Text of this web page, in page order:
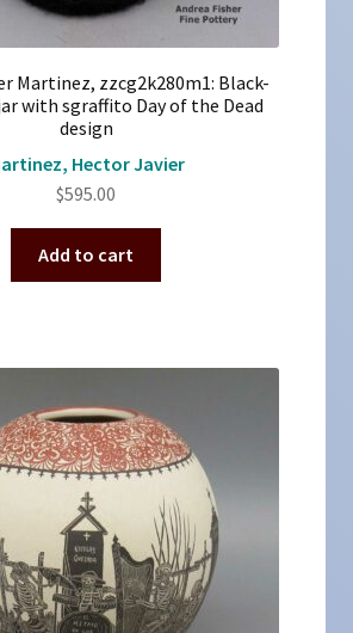
Martinez, zzcg2k280m1: Black-
with sgraffito Day of the Dead
design
Hector Javier
$595.00
Add to cart